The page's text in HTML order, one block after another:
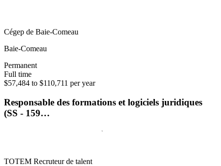
Cégep de Baie-Comeau
Baie-Comeau
Permanent
Full time
$57,484 to $110,711 per year
Responsable des formations et logiciels juridiques
(SS - 159…
TOTEM Recruteur de talent